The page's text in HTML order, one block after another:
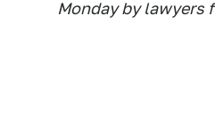
Monday by lawyers